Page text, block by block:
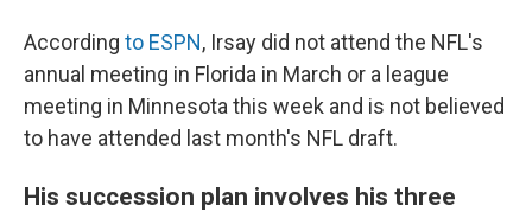
According to ESPN, Irsay did not attend the NFL's
annual meeting in Florida in March or a league
meeting in Minnesota this week and is not believed
to have attended last month's NFL draft.
His succession plan involves his three